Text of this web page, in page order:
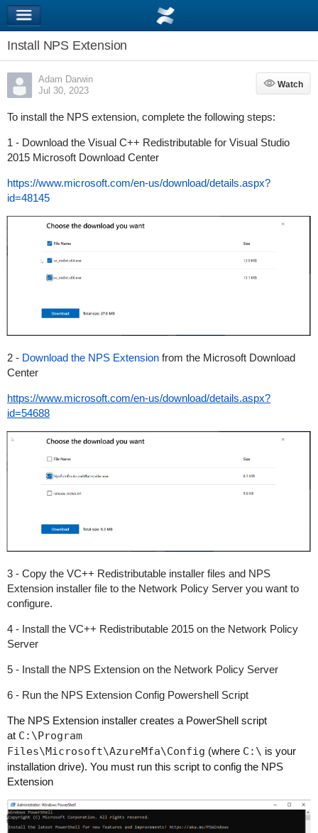
Install NPS Extension
Adam Darwin
Jul 30, 2023
Watch
Watch
To install the NPS extension, complete the following steps:
1 - Download the Visual C++ Redistributable for Visual Studio
2015 Microsoft Download Center
https://www.microsoft.com/en-us/download/details.aspx?
id=48145
2 - Download the NPS Extension from the Microsoft Download
Center
https://www.microsoft.com/en-us/download/details.aspx?
id=54688
3 - Copy the VC++ Redistributable installer files and NPS
Extension installer file to the Network Policy Server you want to
configure.
4 - Install the VC++ Redistributable 2015 on the Network Policy
Server
5 - Install the NPS Extension on the Network Policy Server
6 - Run the NPS Extension Config Powershell Script
The NPS Extension installer creates a PowerShell script
at C:\Program
Files\Microsoft\AzureMfa\Config (where C:\ is your
installation drive). You must run this script to config the NPS
Extension